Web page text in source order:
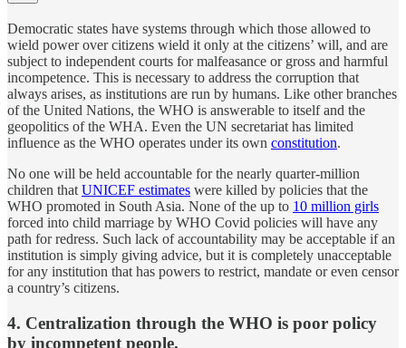
Democratic states have systems through which those allowed to
wield power over citizens wield it only at the citizens’ will, and are
subject to independent courts for malfeasance or gross and harmful
incompetence. This is necessary to address the corruption that
always arises, as institutions are run by humans. Like other branches
of the United Nations, the WHO is answerable to itself and the
geopolitics of the WHA. Even the UN secretariat has limited
influence as the WHO operates under its own constitution.
No one will be held accountable for the nearly quarter-million
children that UNICEF estimates were killed by policies that the
WHO promoted in South Asia. None of the up to 10 million girls
forced into child marriage by WHO Covid policies will have any
path for redress. Such lack of accountability may be acceptable if an
institution is simply giving advice, but it is completely unacceptable
for any institution that has powers to restrict, mandate or even censor
a country’s citizens.
4. Centralization through the WHO is poor policy
by incompetent people.